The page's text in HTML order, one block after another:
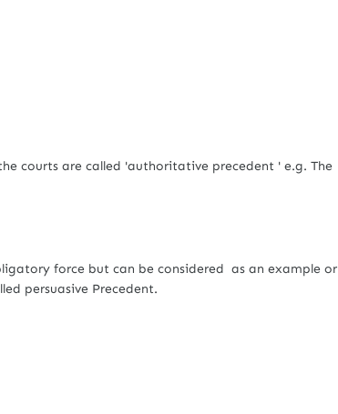
are called 'authoritative precedent ' e.g. The
force but can be considered as an example or
persuasive Precedent.